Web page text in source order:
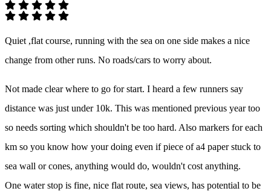
Quiet ,flat course, running with the sea on one side makes a nice
change from other runs. No roads/cars to worry about.
Not made clear where to go for start. I heard a few runners say
distance was just under 10k. This was mentioned previous year too
so needs sorting which shouldn't be too hard. Also markers for each
km so you know how your doing even if piece of a4 paper stuck to
sea wall or cones, anything would do, wouldn't cost anything.
One water stop is fine, nice flat route, sea views, has potential to be